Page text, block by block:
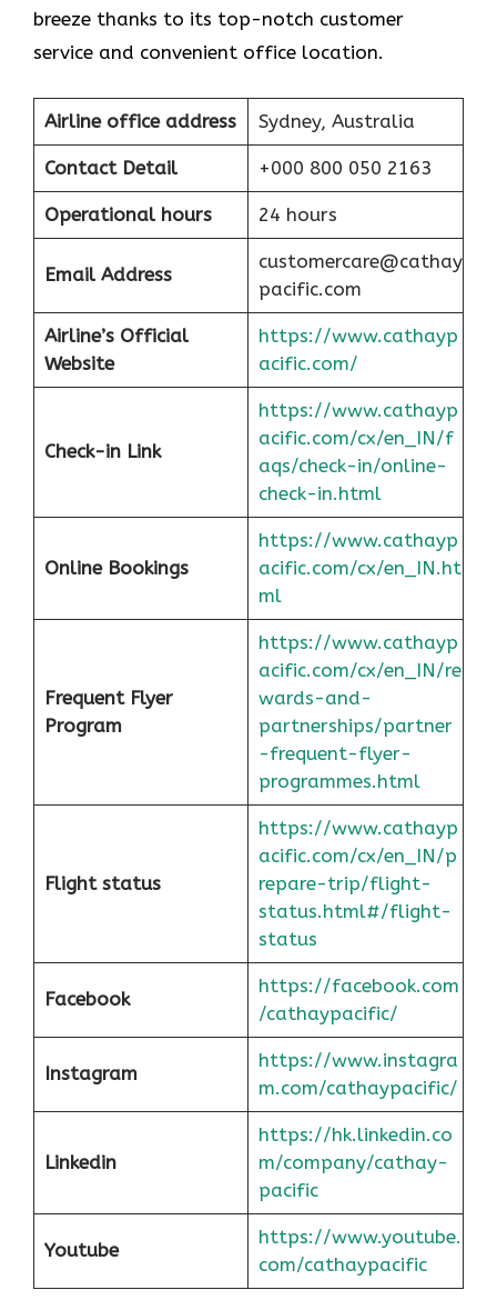
breeze thanks to its top-notch customer
service and convenient office location.
Airline office address Sydney, Australia
Contact Detail +000 800 050 2163
Operational hours 24 hours
Email Address
customercare@cathay
pacific.com
Airline’s Official
Website
https://www.cathayp
acific.com/
Check-in Link
https://www.cathayp
acific.com/cx/en_IN/f
aqs/check-in/online-
check-in.html
Online Bookings
https://www.cathayp
acific.com/cx/en_IN.ht
ml
Frequent Flyer
Program
https://www.cathayp
acific.com/cx/en_IN/re
wards-and-
partnerships/partner
-frequent-flyer-
programmes.html
Flight status
https://www.cathayp
acific.com/cx/en_IN/p
repare-trip/flight-
status.html#/flight-
status
Facebook
https://facebook.com
/cathaypacific/
Instagram
https://www.instagra
m.com/cathaypacific/
Linkedin
https://hk.linkedin.co
m/company/cathay-
pacific
Youtube
https://www.youtube.
com/cathaypacific